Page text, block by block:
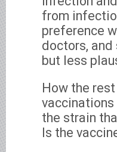
from
preference
doctors, and
but less
How the
the strain
Is the